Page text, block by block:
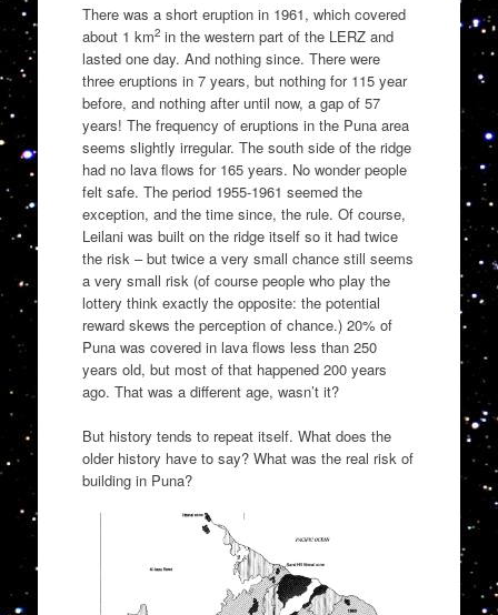
There was a short eruption in 1961, which covered
about 1 km2in the western part of the LERZ and
lasted one day. And nothing since. There were
three eruptions in 7 years, but nothing for 115 year
before, and nothing after until now, a gap of 57
years! The frequency of eruptions in the Puna area
seems slightly irregular. The south side of the ridge
had no lava flows for 165 years. No wonder people
felt safe. The period 1955-1961 seemed the
exception, and the time since, the rule. Of course,
Leilani was built on the ridge itself so it had twice
the risk – but twice a very small chance still seems
a very small risk (of course people who play the
lottery think exactly the opposite: the potential
reward skews the perception of chance.) 20% of
Puna was covered in lava flows less than 250
years old, but most of that happened 200 years
ago. That was a different age, wasn’t it?
But history tends to repeat itself. What does the
older history have to say? What was the real risk of
building in Puna?